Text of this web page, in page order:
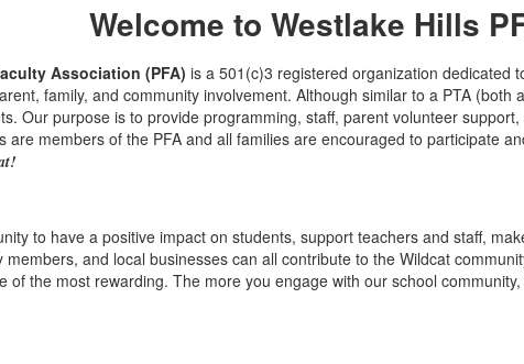
Welcome to Westlake Hills
Association (PFA) is a 501(c)3 registered organization dedicated
family, and community involvement. Although similar to a PTA (both
Our purpose is to provide programming, staff, parent volunteer
are members of the PFA and all families are encouraged to participate
to have a positive impact on students, support teachers and staff,
and local businesses can all contribute to the Wildcat
of the most rewarding. The more you engage with our school